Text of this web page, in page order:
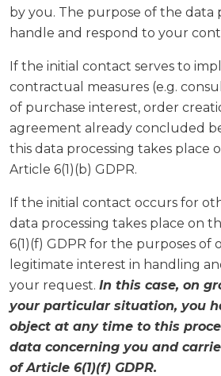
by you. The purpose of the data
handle and respond to your
If the initial contact serves to
contractual measures (e.g.
of purchase interest, order
agreement already concluded
this data processing takes place
Article 6(1)(b) GDPR.
If the initial contact occurs for
data processing takes place on
6(1)(f) GDPR for the purposes of
legitimate interest in handling
your request. In this case, on
your particular situation, you
object at any time to this
data concerning you and
of Article 6(1)(f) GDPR.